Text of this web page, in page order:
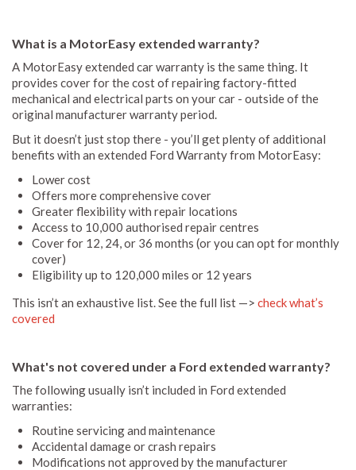
What is a MotorEasy extended warranty?
A MotorEasy extended car warranty is the same thing. It
provides cover for the cost of repairing factory-fitted
mechanical and electrical parts on your car - outside of the
original manufacturer warranty period.
But it doesn’t just stop there - you’ll get plenty of additional
benefits with an extended Ford Warranty from MotorEasy:
Lower cost
Offers more comprehensive cover
Greater flexibility with repair locations
Access to 10,000 authorised repair centres
Cover for 12, 24, or 36 months (or you can opt for monthly
cover)
Eligibility up to 120,000 miles or 12 years
This isn’t an exhaustive list. See the full list —> check what’s
covered
What's not covered under a Ford extended warranty?
The following usually isn’t included in Ford extended
warranties:
Routine servicing and maintenance
Accidental damage or crash repairs
Modifications not approved by the manufacturer